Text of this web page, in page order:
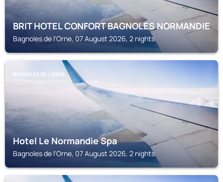
BRIT HOTEL CONFORT BAGNOLES NORMANDIE
Bagnoles de l'Orne, 07 August 2026, 2 nights
BAGNOLES DE L'ORNE
Hotel Le Normandie Spa
Bagnoles de l'Orne, 07 August 2026, 2 nights